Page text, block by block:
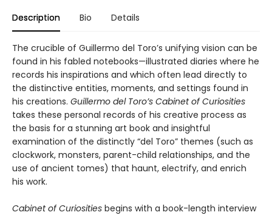
Description Bio Details
The crucible of Guillermo del Toro’s unifying vision can be
found in his fabled notebooks—illustrated diaries where he
records his inspirations and which often lead directly to
the distinctive entities, moments, and settings found in
his creations. Guillermo del Toro’s Cabinet of Curiosities
takes these personal records of his creative process as
the basis for a stunning art book and insightful
examination of the distinctly “del Toro” themes (such as
clockwork, monsters, parent-child relationships, and the
use of ancient tomes) that haunt, electrify, and enrich
his work.
Cabinet of Curiosities begins with a book-length interview